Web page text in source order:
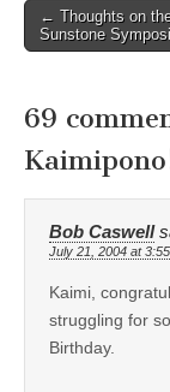
Post
navigation
← Thoughts on
Sunstone
69
Bob Caswell
July 21, 2004 at
Kaimi,
struggling for
Birthday.